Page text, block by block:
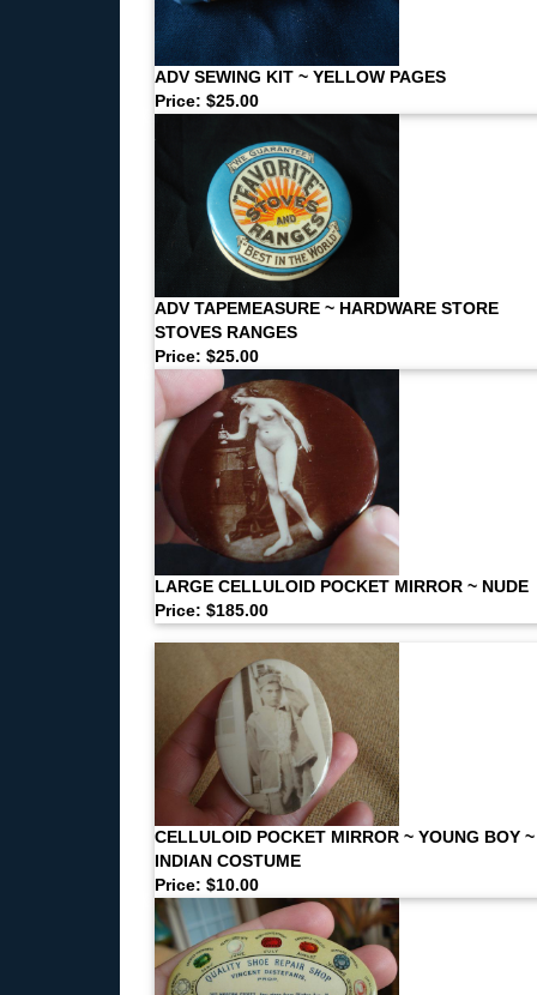
ADV SEWING KIT ~ YELLOW PAGES
Price: $25.00
ADV TAPEMEASURE ~ HARDWARE STORE
STOVES RANGES
Price: $25.00
LARGE CELLULOID POCKET MIRROR ~ NUDE
Price: $185.00
CELLULOID POCKET MIRROR ~ YOUNG BOY ~
INDIAN COSTUME
Price: $10.00